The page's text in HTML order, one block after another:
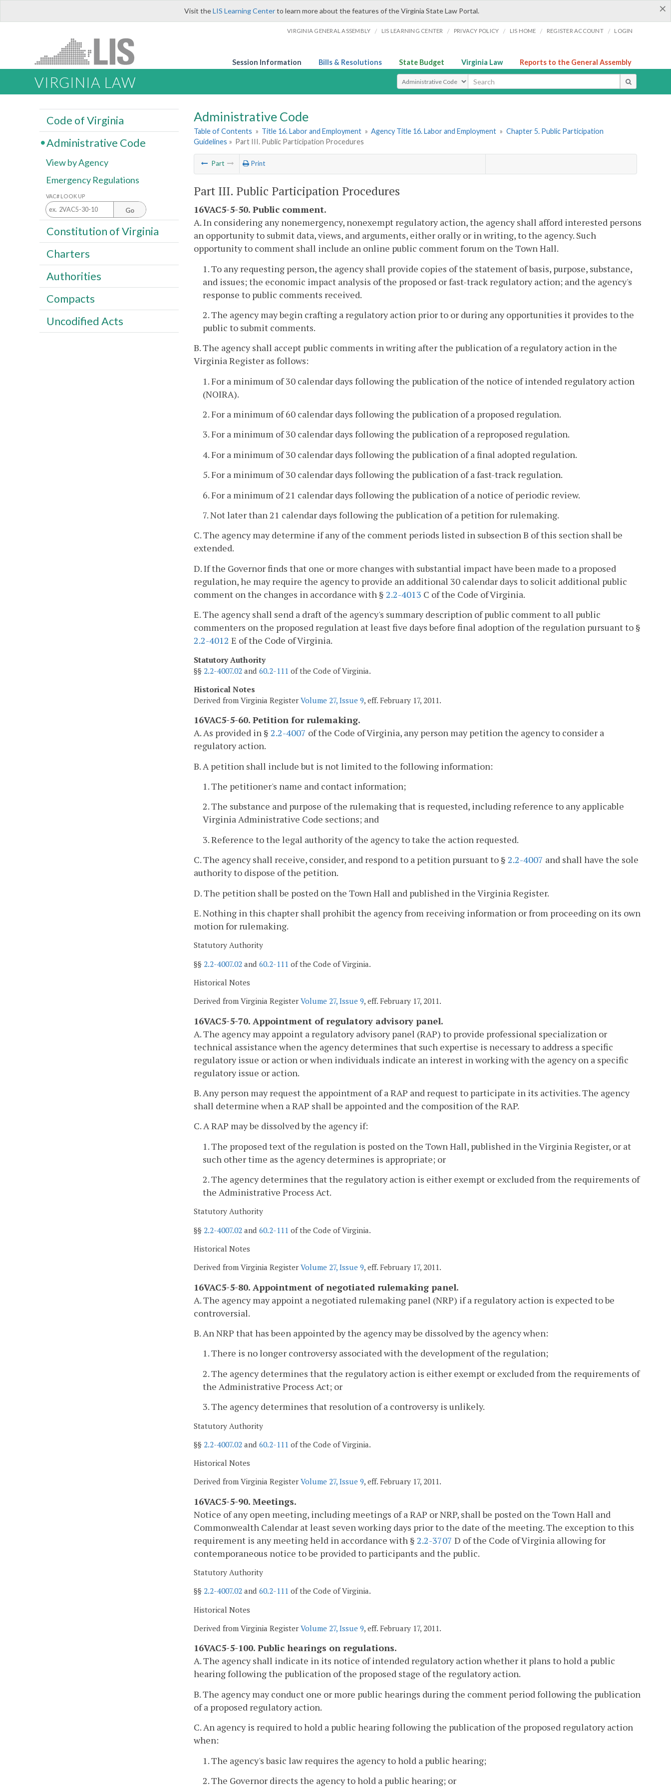
×
Visit theLIS Learning Centerto learn more about the features of the Virginia State Law Portal.
VIRGINIA GENERAL ASSEMBLY / LIS LEARNING CENTER / PRIVACY POLICY / LIS HOME / REGISTER ACCOUNT / LOGIN
Session Information Bills & Resolutions State Budget Virginia Law Reports to the General Assembly
VIRGINIA LAW Select Search Type
Administrative Code
Table of Contents » Title 16. Labor and Employment » Agency Title 16. Labor and Employment » Chapter 5. Public Participation
Guidelines » Part III. Public Participation Procedures
Part Print
Part III. Public Participation Procedures
16VAC5-5-50. Public comment.
A. In considering any nonemergency, nonexempt regulatory action, the agency shall afford interested persons
an opportunity to submit data, views, and arguments, either orally or in writing, to the agency. Such
opportunity to comment shall include an online public comment forum on the Town Hall.
1. To any requesting person, the agency shall provide copies of the statement of basis, purpose, substance,
and issues; the economic impact analysis of the proposed or fast-track regulatory action; and the agency's
response to public comments received.
2. The agency may begin crafting a regulatory action prior to or during any opportunities it provides to the
public to submit comments.
B. The agency shall accept public comments in writing after the publication of a regulatory action in the
Virginia Register as follows:
1. For a minimum of 30 calendar days following the publication of the notice of intended regulatory action
(NOIRA).
2. For a minimum of 60 calendar days following the publication of a proposed regulation.
3. For a minimum of 30 calendar days following the publication of a reproposed regulation.
4. For a minimum of 30 calendar days following the publication of a final adopted regulation.
5. For a minimum of 30 calendar days following the publication of a fast-track regulation.
6. For a minimum of 21 calendar days following the publication of a notice of periodic review.
7. Not later than 21 calendar days following the publication of a petition for rulemaking.
C. The agency may determine if any of the comment periods listed in subsection B of this section shall be
extended.
D. If the Governor finds that one or more changes with substantial impact have been made to a proposed
regulation, he may require the agency to provide an additional 30 calendar days to solicit additional public
comment on the changes in accordance with § 2.2-4013 C of the Code of Virginia.
E. The agency shall send a draft of the agency's summary description of public comment to all public
commenters on the proposed regulation at least five days before final adoption of the regulation pursuant to §
2.2-4012 E of the Code of Virginia.
Statutory Authority
§§ 2.2-4007.02 and 60.2-111 of the Code of Virginia.
Historical Notes
Derived from Virginia Register Volume 27, Issue 9, eff. February 17, 2011.
16VAC5-5-60. Petition for rulemaking.
A. As provided in § 2.2-4007 of the Code of Virginia, any person may petition the agency to consider a
regulatory action.
B. A petition shall include but is not limited to the following information:
1. The petitioner's name and contact information;
2. The substance and purpose of the rulemaking that is requested, including reference to any applicable
Virginia Administrative Code sections; and
3. Reference to the legal authority of the agency to take the action requested.
C. The agency shall receive, consider, and respond to a petition pursuant to § 2.2-4007 and shall have the sole
authority to dispose of the petition.
D. The petition shall be posted on the Town Hall and published in the Virginia Register.
E. Nothing in this chapter shall prohibit the agency from receiving information or from proceeding on its own
motion for rulemaking.
Statutory Authority
§§ 2.2-4007.02 and 60.2-111 of the Code of Virginia.
Historical Notes
Derived from Virginia Register Volume 27, Issue 9, eff. February 17, 2011.
16VAC5-5-70. Appointment of regulatory advisory panel.
A. The agency may appoint a regulatory advisory panel (RAP) to provide professional specialization or
technical assistance when the agency determines that such expertise is necessary to address a specific
regulatory issue or action or when individuals indicate an interest in working with the agency on a specific
regulatory issue or action.
B. Any person may request the appointment of a RAP and request to participate in its activities. The agency
shall determine when a RAP shall be appointed and the composition of the RAP.
C. A RAP may be dissolved by the agency if:
1. The proposed text of the regulation is posted on the Town Hall, published in the Virginia Register, or at
such other time as the agency determines is appropriate; or
2. The agency determines that the regulatory action is either exempt or excluded from the requirements of
the Administrative Process Act.
Statutory Authority
§§ 2.2-4007.02 and 60.2-111 of the Code of Virginia.
Historical Notes
Derived from Virginia Register Volume 27, Issue 9, eff. February 17, 2011.
16VAC5-5-80. Appointment of negotiated rulemaking panel.
A. The agency may appoint a negotiated rulemaking panel (NRP) if a regulatory action is expected to be
controversial.
B. An NRP that has been appointed by the agency may be dissolved by the agency when:
1. There is no longer controversy associated with the development of the regulation;
2. The agency determines that the regulatory action is either exempt or excluded from the requirements of
the Administrative Process Act; or
3. The agency determines that resolution of a controversy is unlikely.
Statutory Authority
§§ 2.2-4007.02 and 60.2-111 of the Code of Virginia.
Historical Notes
Derived from Virginia Register Volume 27, Issue 9, eff. February 17, 2011.
16VAC5-5-90. Meetings.
Notice of any open meeting, including meetings of a RAP or NRP, shall be posted on the Town Hall and
Commonwealth Calendar at least seven working days prior to the date of the meeting. The exception to this
requirement is any meeting held in accordance with § 2.2-3707 D of the Code of Virginia allowing for
contemporaneous notice to be provided to participants and the public.
Statutory Authority
§§ 2.2-4007.02 and 60.2-111 of the Code of Virginia.
Historical Notes
Derived from Virginia Register Volume 27, Issue 9, eff. February 17, 2011.
16VAC5-5-100. Public hearings on regulations.
A. The agency shall indicate in its notice of intended regulatory action whether it plans to hold a public
hearing following the publication of the proposed stage of the regulatory action.
B. The agency may conduct one or more public hearings during the comment period following the publication
of a proposed regulatory action.
C. An agency is required to hold a public hearing following the publication of the proposed regulatory action
when:
1. The agency's basic law requires the agency to hold a public hearing;
2. The Governor directs the agency to hold a public hearing; or
Code of Virginia
Administrative Code
View by Agency
Emergency Regulations
VAC# LOOK UP
Go
Constitution of Virginia
Charters
Authorities
Compacts
Uncodified Acts